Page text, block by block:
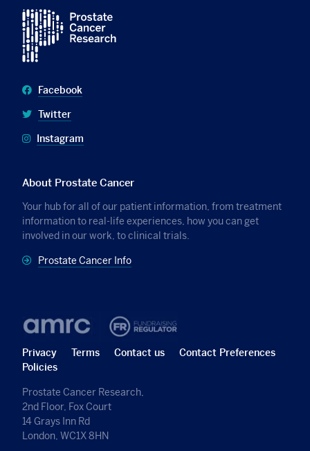
Facebook
Twitter
Instagram
About Prostate Cancer
Your hub for all of our patient information, from treatment
information to real-life experiences, how you can get
involved in our work, to clinical trials.
Prostate Cancer Info
Privacy Terms Contact us
Contact Preferences
Policies
Prostate Cancer Research,
2nd Floor, Fox Court
14 Grays Inn Rd
London, WC1X 8HN